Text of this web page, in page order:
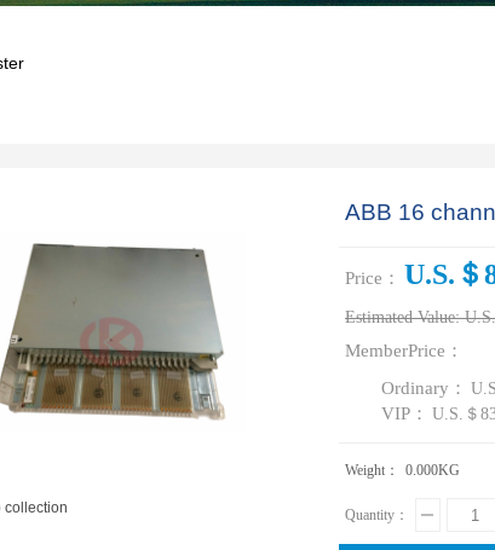
collection
ABB 16
Price： U.S.＄
Estimated Value:
MemberPrice：
Ordinary：
VIP： U.S.＄
Weight： 0.000KG
Quantity：